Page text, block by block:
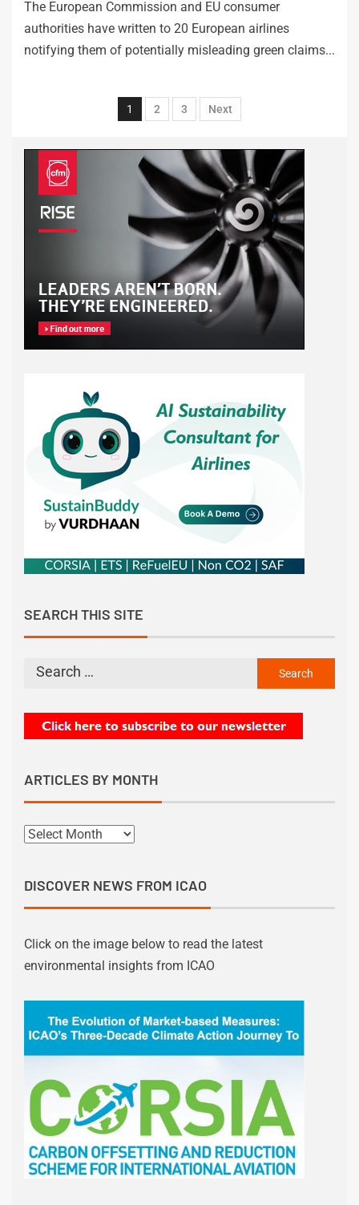
The European Commission and EU consumer
authorities have written to 20 European airlines
notifying them of potentially misleading green claims...
1 2 3 Next
SEARCH THIS SITE
ARTICLES BY MONTH
DISCOVER NEWS FROM ICAO
Click on the image below to read the latest
environmental insights from ICAO